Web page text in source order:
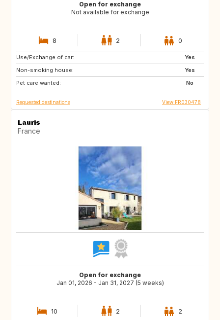
Open for exchange
Not available for exchange
8 2 0
Use/Exchange of car:
Yes
Non-smoking house:
Yes
Pet care wanted:
No
DK
BE
IT
Requested destinations View FR030478
Lauris
France
Open for exchange
Jan 01, 2026 - Jan 31, 2027 (5 weeks)
10 2 2